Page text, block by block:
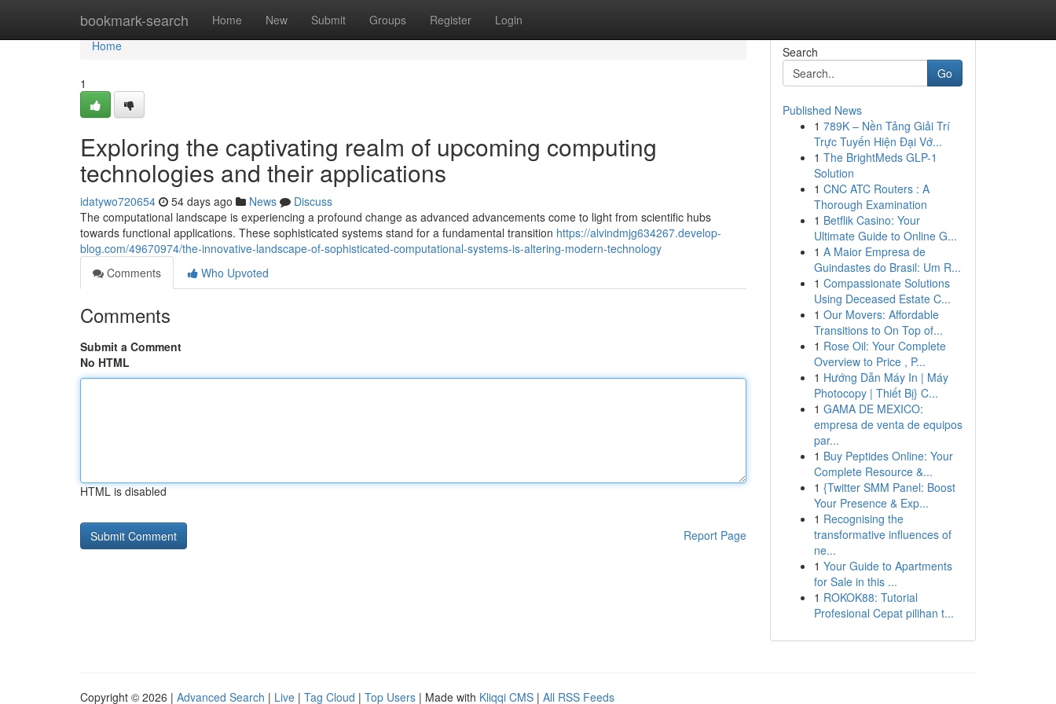
bookmark-search Home New Submit Groups Register Login
Home
Home
1
Exploring the captivating realm of upcoming computing
technologies and their applications
idatywo720654 54 days ago News
Discuss
The computational landscape is experiencing a profound change as advanced advancements come to light from scientific hubs
towards functional applications. These sophisticated systems stand for a fundamental transition https://alvindmjg634267.develop-
blog.com/49670974/the-innovative-landscape-of-sophisticated-computational-systems-is-altering-modern-technology
Comments
Who Upvoted
Comments
Submit a Comment
No HTML
HTML is disabled
Report Page
Search
Go
Published News
1 789K – Nền Tảng Giải Trí
Trực Tuyến Hiện Đại Vớ...
1 The BrightMeds GLP-1
Solution
1 CNC ATC Routers : A
Thorough Examination
1 Betflik Casino: Your
Ultimate Guide to Online G...
1 A Maior Empresa de
Guindastes do Brasil: Um R...
1 Compassionate Solutions
Using Deceased Estate C...
1 Our Movers: Affordable
Transitions to On Top of...
1 Rose Oil: Your Complete
Overview to Price , P...
1 Hướng Dẫn Máy In | Máy
Photocopy | Thiết Bị} C...
1 GAMA DE MEXICO:
empresa de venta de equipos
par...
1 Buy Peptides Online: Your
Complete Resource &...
1 {Twitter SMM Panel: Boost
Your Presence & Exp...
1 Recognising the
transformative influences of
ne...
1 Your Guide to Apartments
for Sale in this ...
1 ROKOK88: Tutorial
Profesional Cepat pilihan t...
Copyright © 2026 | Advanced Search | Live | Tag Cloud | Top Users | Made with Kliqqi CMS | All RSS Feeds